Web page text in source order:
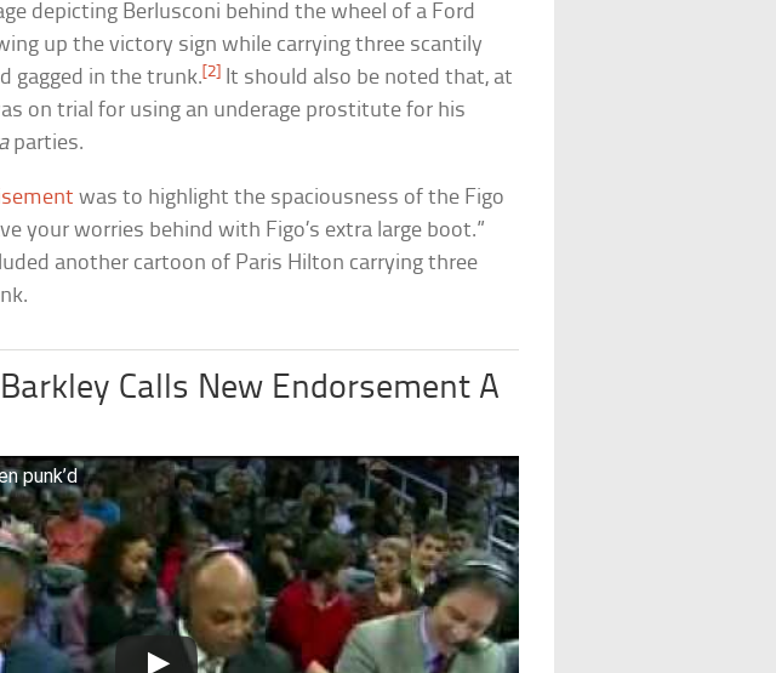
depicting Berlusconi behind the wheel of a Ford
up the victory sign while carrying three scantily
gagged in the trunk.[2] It should also be noted that, at
on trial for using an underage prostitute for his
parties.
was to highlight the spaciousness of the Figo
your worries behind with Figo’s extra large boot.”
another cartoon of Paris Hilton carrying three
Calls New Endorsement A
punk’d